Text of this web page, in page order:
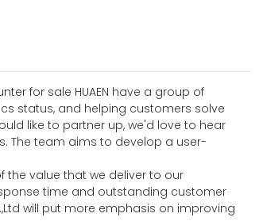
for sale HUAEN have a group of
status, and helping customers solve
like to partner up, we'd love to hear
The team aims to develop a user-
the value that we deliver to our
time and outstanding customer
will put more emphasis on improving